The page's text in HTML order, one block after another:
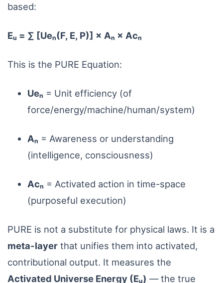
based:
Eᵤ = ∑ [Ueₙ(F, E, P)] × Aₙ × Acₙ
This is the PURE Equation:
Ueₙ = Unit efficiency (of
force/energy/machine/human/system)
Aₙ = Awareness or understanding
(intelligence, consciousness)
Acₙ = Activated action in time-space
(purposeful execution)
PURE is not a substitute for physical laws. It is a
meta-layer that unifies them into activated,
contributional output. It measures the
Activated Universe Energy (Eᵤ) — the true